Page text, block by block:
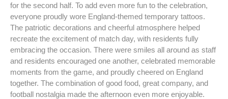
for the second half. To add even more fun to the celebration,
everyone proudly wore England-themed temporary tattoos.
The patriotic decorations and cheerful atmosphere helped
recreate the excitement of match day, with residents fully
embracing the occasion. There were smiles all around as staff
and residents encouraged one another, celebrated memorable
moments from the game, and proudly cheered on England
together. The combination of good food, great company, and
football nostalgia made the afternoon even more enjoyable.